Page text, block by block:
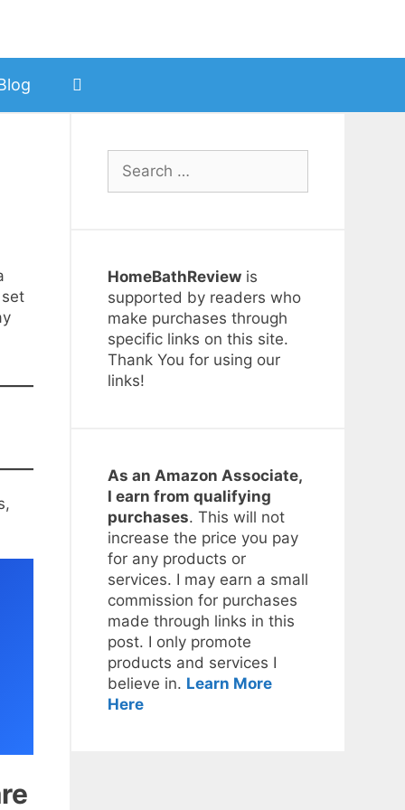
for:
HomeBathReviewis
supported by readers who
make purchases through
specific links on this site.
Thank You for using our
links!
As an Amazon Associate,
I earn from qualifying
purchases. This will not
increase the price you pay
for any products or
services. I may earn a small
commission for purchases
made through links in this
post. I only promote
products and services I
believe in. Learn More
Here